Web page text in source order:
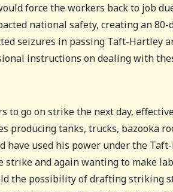
force the workers back to job
national safety, creating an
seizures in passing Taft-Hartley
instructions on dealing with
to go on strike the next day,
producing tanks, trucks, bazooka
have used his power under the
strike and again wanting to make
the possibility of drafting striking